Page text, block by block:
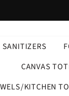
SANITIZERS
CANVAS
KITCHEN